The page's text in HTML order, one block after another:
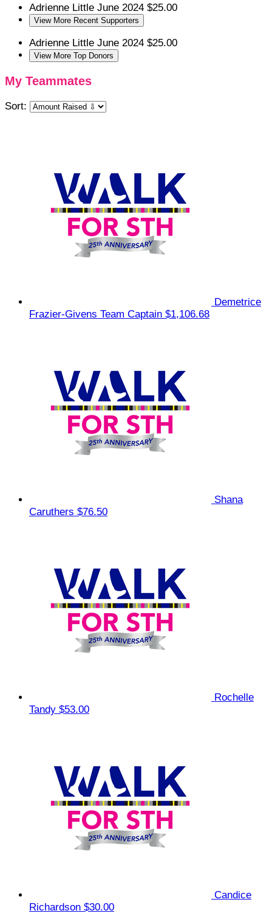
Adrienne Little June 2024 $25.00
View More Recent Supporters
Adrienne Little June 2024 $25.00
View More Top Donors
My Teammates
Sort:
Demetrice
Frazier-Givens Team Captain $1,106.68
Shana
Caruthers $76.50
Rochelle
Tandy $53.00
Candice
Richardson $30.00